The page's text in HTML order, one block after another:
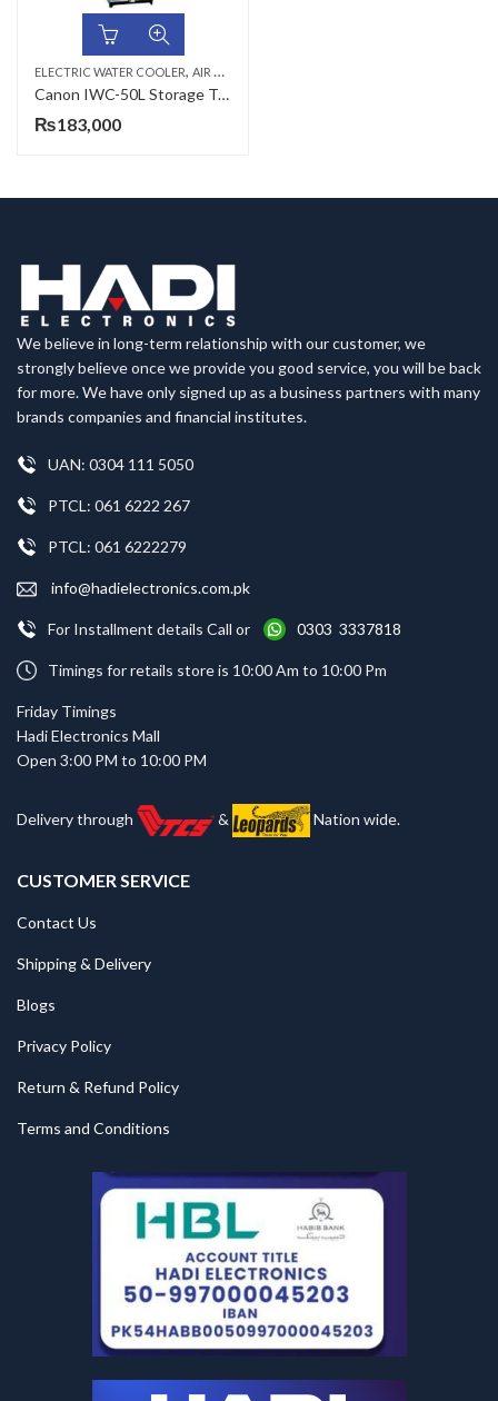
ELECTRIC WATER COOLER, AIR COOLERS & WATER COOLERS
Canon IWC-50L Storage Type Industrial Electric Water Cooler
₨183,000
We believe in long-term relationship with our customer, we
strongly believe once we provide you good service, you will be back
for more. We have only signed up as a business partners with many
brands companies and financial institutes.
UAN: 0304 111 5050
PTCL: 061 6222 267
PTCL: 061 6222279
info@hadielectronics.com.pk
For Installment details Call or 0303 3337818
Timings for retails store is 10:00 Am to 10:00 Pm
Friday Timings
Hadi Electronics Mall
Open 3:00 PM to 10:00 PM
Delivery through & Nation wide.
CUSTOMER SERVICE
Contact Us
Shipping & Delivery
Blogs
Privacy Policy
Return & Refund Policy
Terms and Conditions